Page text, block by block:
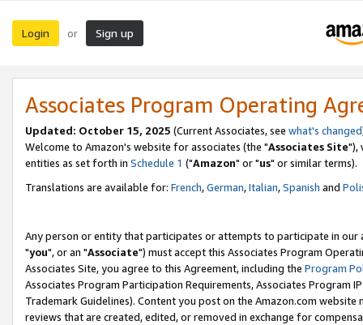
Login or Sign up
Associates Program Operating
Updated: October 15, 2025 (Current Associates, see what's changed
Welcome to Amazon's website for associates (the "Associates Site"),
entities as set forth in Schedule 1 ("Amazon" or "us" or similar terms).
Translations are available for: French,German,Italian,Spanish and
Any person or entity that participates or attempts to participate in our
"you", or an "Associate") must accept this Associates Program
Associates Site, you agree to this Agreement, including the Program
Associates Program Participation Requirements, Associates Program
Trademark Guidelines). Content you post on the Amazon.com
reviews that are created, edited, or removed in exchange for